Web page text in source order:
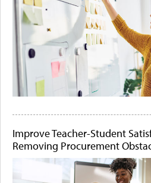
Improve Teacher-Student
Removing Procurement